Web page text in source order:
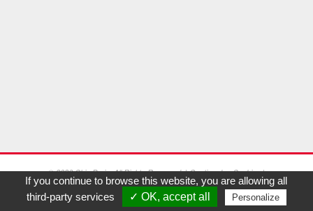
© 2026 Chic Paris. All Rights Reserved. |Gestion des Cookies|
Mentions Légales
If you continue to browse this website, you are allowing all
third-party services
✓ OK, accept all Personalize